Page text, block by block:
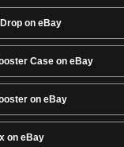
(SLC)
on eBay
Case on eBay
on eBay
on eBay